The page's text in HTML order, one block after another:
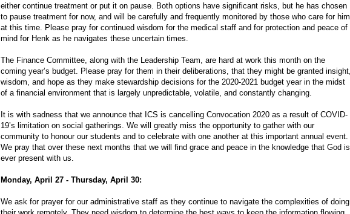
either continue treatment or put it on pause. Both options have significant risks, but he has chosen
to pause treatment for now, and will be carefully and frequently monitored by those who care for him
at this time. Please pray for continued wisdom for the medical staff and for protection and peace of
mind for Henk as he navigates these uncertain times.
The Finance Committee, along with the Leadership Team, are hard at work this month on the
coming year’s budget. Please pray for them in their deliberations, that they might be granted insight,
wisdom, and hope as they make stewardship decisions for the 2020-2021 budget year in the midst
of a financial environment that is largely unpredictable, volatile, and constantly changing.
It is with sadness that we announce that ICS is cancelling Convocation 2020 as a result of COVID-
19’s limitation on social gatherings. We will greatly miss the opportunity to gather with our
community to honour our students and to celebrate with one another at this important annual event.
We pray that over these next months that we will find grace and peace in the knowledge that God is
ever present with us.
Monday, April 27 - Thursday, April 30:
We ask for prayer for our administrative staff as they continue to navigate the complexities of doing